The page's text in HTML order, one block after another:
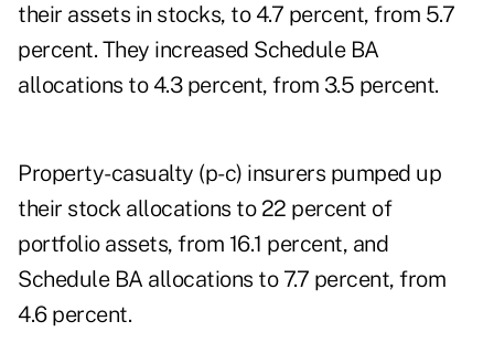
their assets in stocks, to 4.7 percent, from 5.7
percent. They increased Schedule BA
allocations to 4.3 percent, from 3.5 percent.
Property-casualty (p-c) insurers pumped up
their stock allocations to 22 percent of
portfolio assets, from 16.1 percent, and
Schedule BA allocations to 7.7 percent, from
4.6 percent.